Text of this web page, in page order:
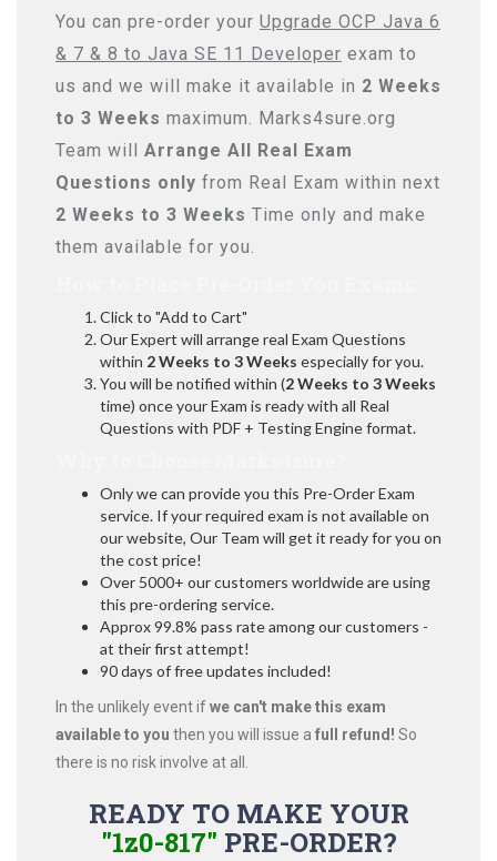
You can pre-order your Upgrade OCP Java 6
& 7 & 8 to Java SE 11 Developer exam to
us and we will make it available in 2 Weeks
to 3 Weeks maximum. Marks4sure.org
Team will Arrange All Real Exam
Questions only from Real Exam within next
2 Weeks to 3 Weeks Time only and make
them available for you.
Click to "Add to Cart"
Our Expert will arrange real Exam Questions
within 2 Weeks to 3 Weeks especially for you.
You will be notified within (2 Weeks to 3 Weeks
time) once your Exam is ready with all Real
Questions with PDF + Testing Engine format.
Only we can provide you this Pre-Order Exam
service. If your required exam is not available on
our website, Our Team will get it ready for you on
the cost price!
Over 5000+ our customers worldwide are using
this pre-ordering service.
Approx 99.8% pass rate among our customers -
at their first attempt!
90 days of free updates included!
In the unlikely event ifwe can't make this exam
available to you then you will issue a full refund! So
there is no risk involve at all.
READY TO MAKE YOUR
"1z0-817" PRE-ORDER?